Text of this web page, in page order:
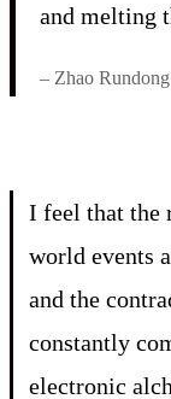
and melting
– Zhao Rundong
I feel that the
world events
and the
constantly
electronic